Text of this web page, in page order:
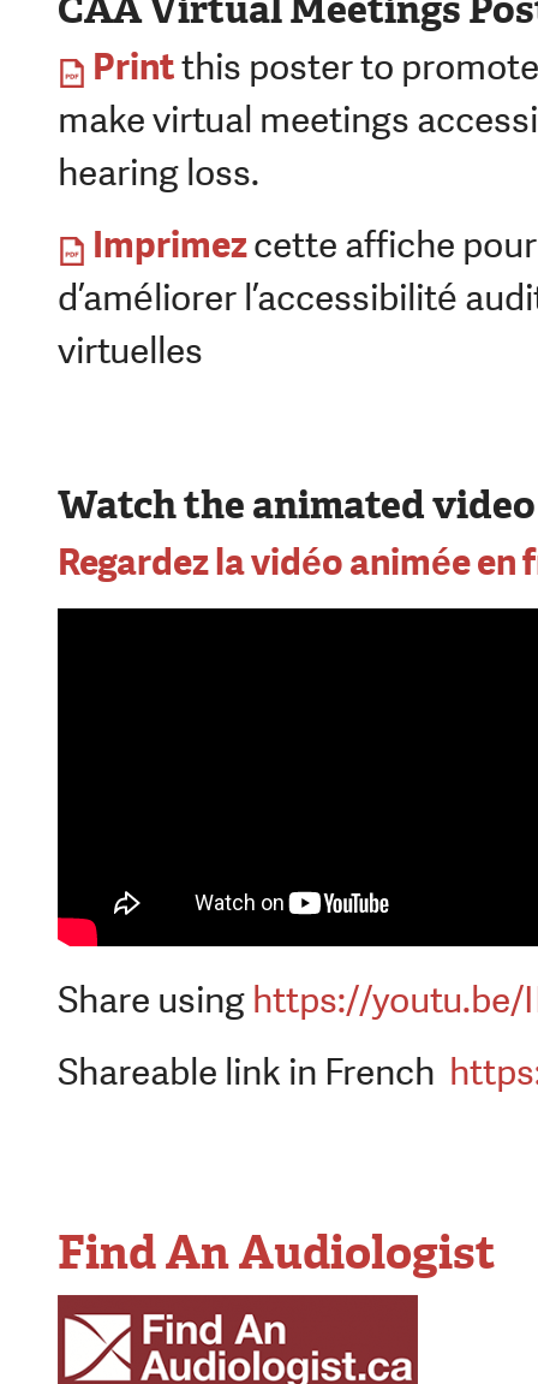
Printthis poster to
make virtual meetings
hearing loss.
Imprimezcette affiche
d’améliorer l’accessibilité
virtuelles
Watch the animated
Regardez la vidéo animée
Share using https://youtu.be/
Shareable link in French
Find An Audiologist